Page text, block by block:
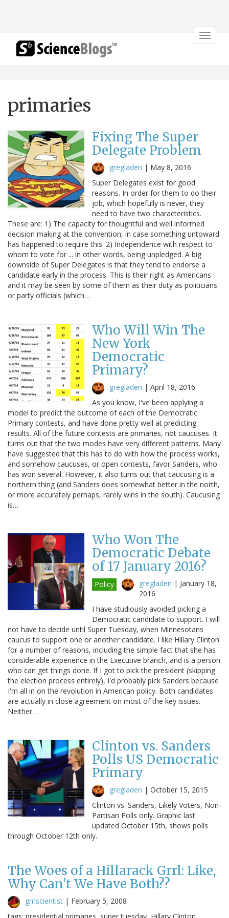
Toggle
primaries
Fixing The Super
Delegate Problem
gregladen | May 8, 2016
Super Delegates exist for good
reasons. In order for them to do their
job, which hopefully is never, they
need to have two characteristics.
These are: 1) The capacity for thoughtful and well informed
decision making at the convention, in case something untoward
has happened to require this. 2) Independence with respect to
whom to vote for ... in other words, being unpledged. A big
downside of Super Delegates is that they tend to endorse a
candidate early in the process. This is their right as Americans
and it may be seen by some of them as their duty as politicians
or party officials (which…
Who Will Win The
New York
Democratic
Primary?
gregladen | April 18, 2016
As you know, I've been applying a
model to predict the outcome of each of the Democratic
Primary contests, and have done pretty well at predicting
results. All of the future contests are primaries, not caucuses. It
turns out that the two modes have very different patterns. Many
have suggested that this has to do with how the process works,
and somehow caucuses, or open contests, favor Sanders, who
has won several. However, it also turns out that caucusing is a
northern thing (and Sanders does somewhat better in the north,
or more accurately perhaps, rarely wins in the south). Caucusing
is…
Who Won The
Democratic Debate
of 17 January 2016?
Policy gregladen | January 18,
2016
I have studiously avoided picking a
Democratic candidate to support. I will
not have to decide until Super Tuesday, when Minnesotans
caucus to support one or another candidate. I like Hillary Clinton
for a number of reasons, including the simple fact that she has
considerable experience in the Executive branch, and is a person
who can get things done. If I got to pick the president (skipping
the election process entirely), I'd probably pick Sanders because
I'm all in on the revolution in American policy. Both candidates
are actually in close agreement on most of the key issues.
Neither…
Clinton vs. Sanders
Polls US Democratic
Primary
gregladen | October 15, 2015
Clinton vs. Sanders, Likely Voters, Non-
Partisan Polls only. Graphic last
updated October 15th, shows polls
through October 12th only.
The Woes of a Hillarack Grrl: Like,
Why Can't We Have Both??
grrlscientist | February 5, 2008
tags: presidential primaries, super tuesday, Hillary Clinton,